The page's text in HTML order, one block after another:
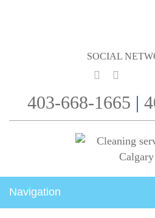
SOCIAL
403-668-1665 |
Navigation